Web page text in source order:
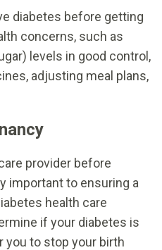
diabetes before getting
concerns, such as
levels in good control,
adjusting meal plans,
provider before
important to ensuring a
health care
if your diabetes is
you to stop your birth